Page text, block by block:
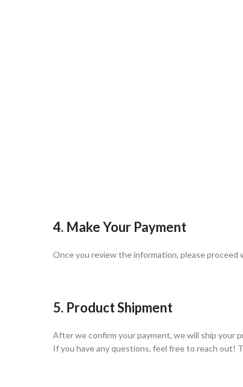
4. Make Your Payment
Once you review the information, please proceed
5. Product Shipment
After we confirm your payment, we will ship your
If you have any questions, feel free to reach out!